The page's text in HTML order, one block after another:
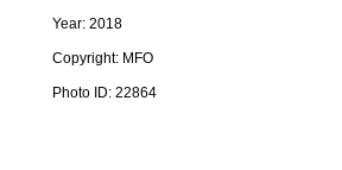
Year: 2018
Copyright: MFO
Photo ID: 22864